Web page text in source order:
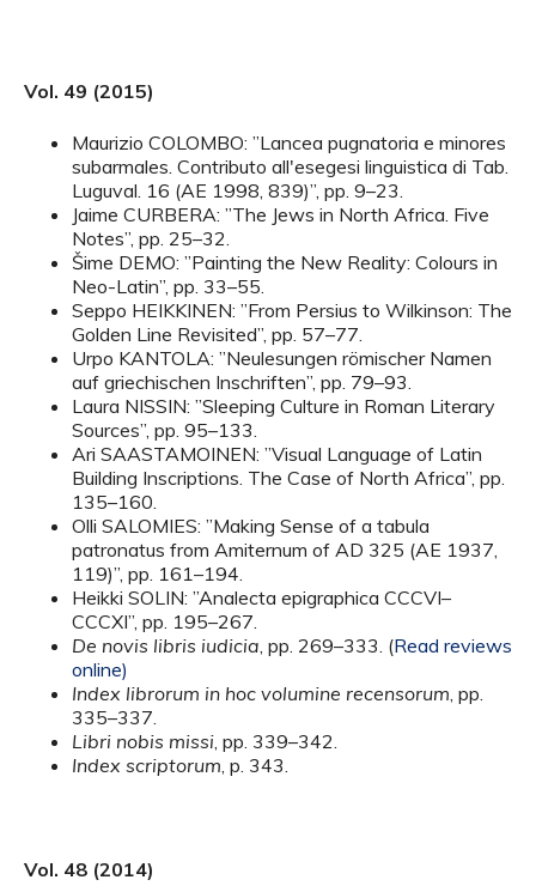
Vol. 49 (2015)
Maurizio COLOMBO: ”Lancea pugnatoria e minores
subarmales. Contributo all'esegesi linguistica di Tab.
Luguval. 16 (AE 1998, 839)”, pp. 9–23.
Jaime CURBERA: ”The Jews in North Africa. Five
Notes”, pp. 25–32.
Šime DEMO: ”Painting the New Reality: Colours in
Neo-Latin”, pp. 33–55.
Seppo HEIKKINEN: ”From Persius to Wilkinson: The
Golden Line Revisited”, pp. 57–77.
Urpo KANTOLA: ”Neulesungen römischer Namen
auf griechischen Inschriften”, pp. 79–93.
Laura NISSIN: ”Sleeping Culture in Roman Literary
Sources”, pp. 95–133.
Ari SAASTAMOINEN: ”Visual Language of Latin
Building Inscriptions. The Case of North Africa”, pp.
135–160.
Olli SALOMIES: ”Making Sense of a tabula
patronatus from Amiternum of AD 325 (AE 1937,
119)”, pp. 161–194.
Heikki SOLIN: ”Analecta epigraphica CCCVI–
CCCXI”, pp. 195–267.
De novis libris iudicia, pp. 269–333. (Read reviews
online)
Index librorum in hoc volumine recensorum, pp.
335–337.
Libri nobis missi, pp. 339–342.
Index scriptorum, p. 343.
Vol. 48 (2014)